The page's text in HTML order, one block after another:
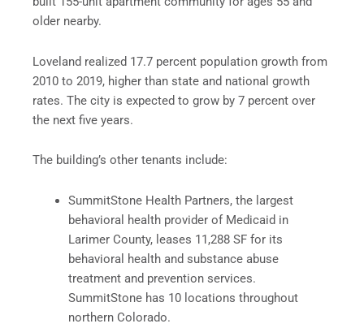
older nearby.
Loveland realized 17.7 percent population growth from
2010 to 2019, higher than state and national growth
rates. The city is expected to grow by 7 percent over
the next five years.
The building’s other tenants include:
SummitStone Health Partners, the largest
behavioral health provider of Medicaid in
Larimer County, leases 11,288 SF for its
behavioral health and substance abuse
treatment and prevention services.
SummitStone has 10 locations throughout
northern Colorado.